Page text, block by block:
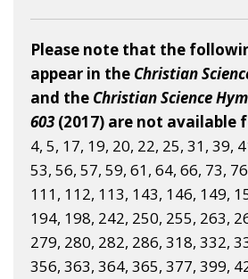
Please note that the
appear in the Christian
and the Christian Science
603(2017) are not available
4, 5, 17, 19, 20, 22, 25, 31, 39,
53, 56, 57, 59, 61, 64, 66, 73,
111, 112, 113, 143, 146, 149,
194, 198, 242, 250, 255, 263,
279, 280, 282, 286, 318, 332,
356, 363, 364, 365, 377, 399,